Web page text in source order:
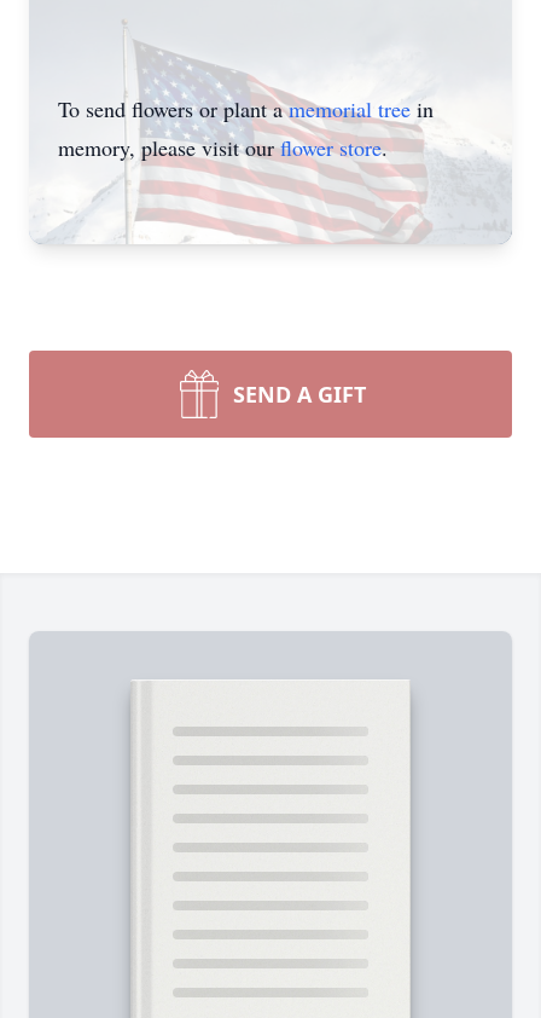
To send flowers or plant amemorial tree in
memory, please visit ourflower store.
SEND A GIFT